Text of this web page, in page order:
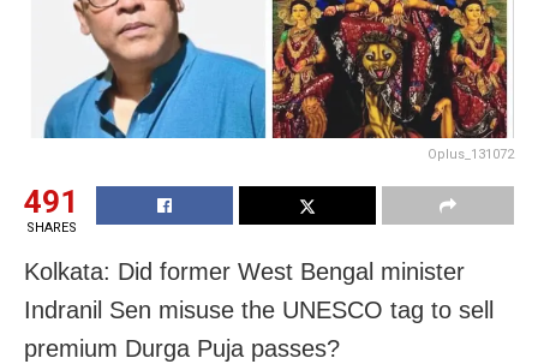
Oplus_131072
491
SHARES
Kolkata: Did former West Bengal minister
Indranil Sen misuse the UNESCO tag to sell
premium Durga Puja passes?